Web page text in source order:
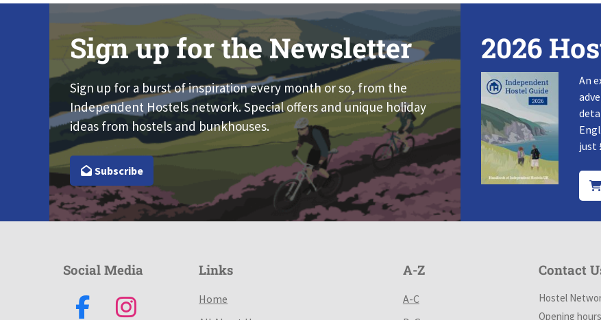
Sign up for the Newsletter
Sign up for a burst of inspiration every month or so, from the
Independent Hostels network. Special offers and unique holiday
ideas from hostels and bunkhouses.
Subscribe
2026
An
just
Social Media Links
Home
A-Z
A-C
Contact
Hostel
Opening